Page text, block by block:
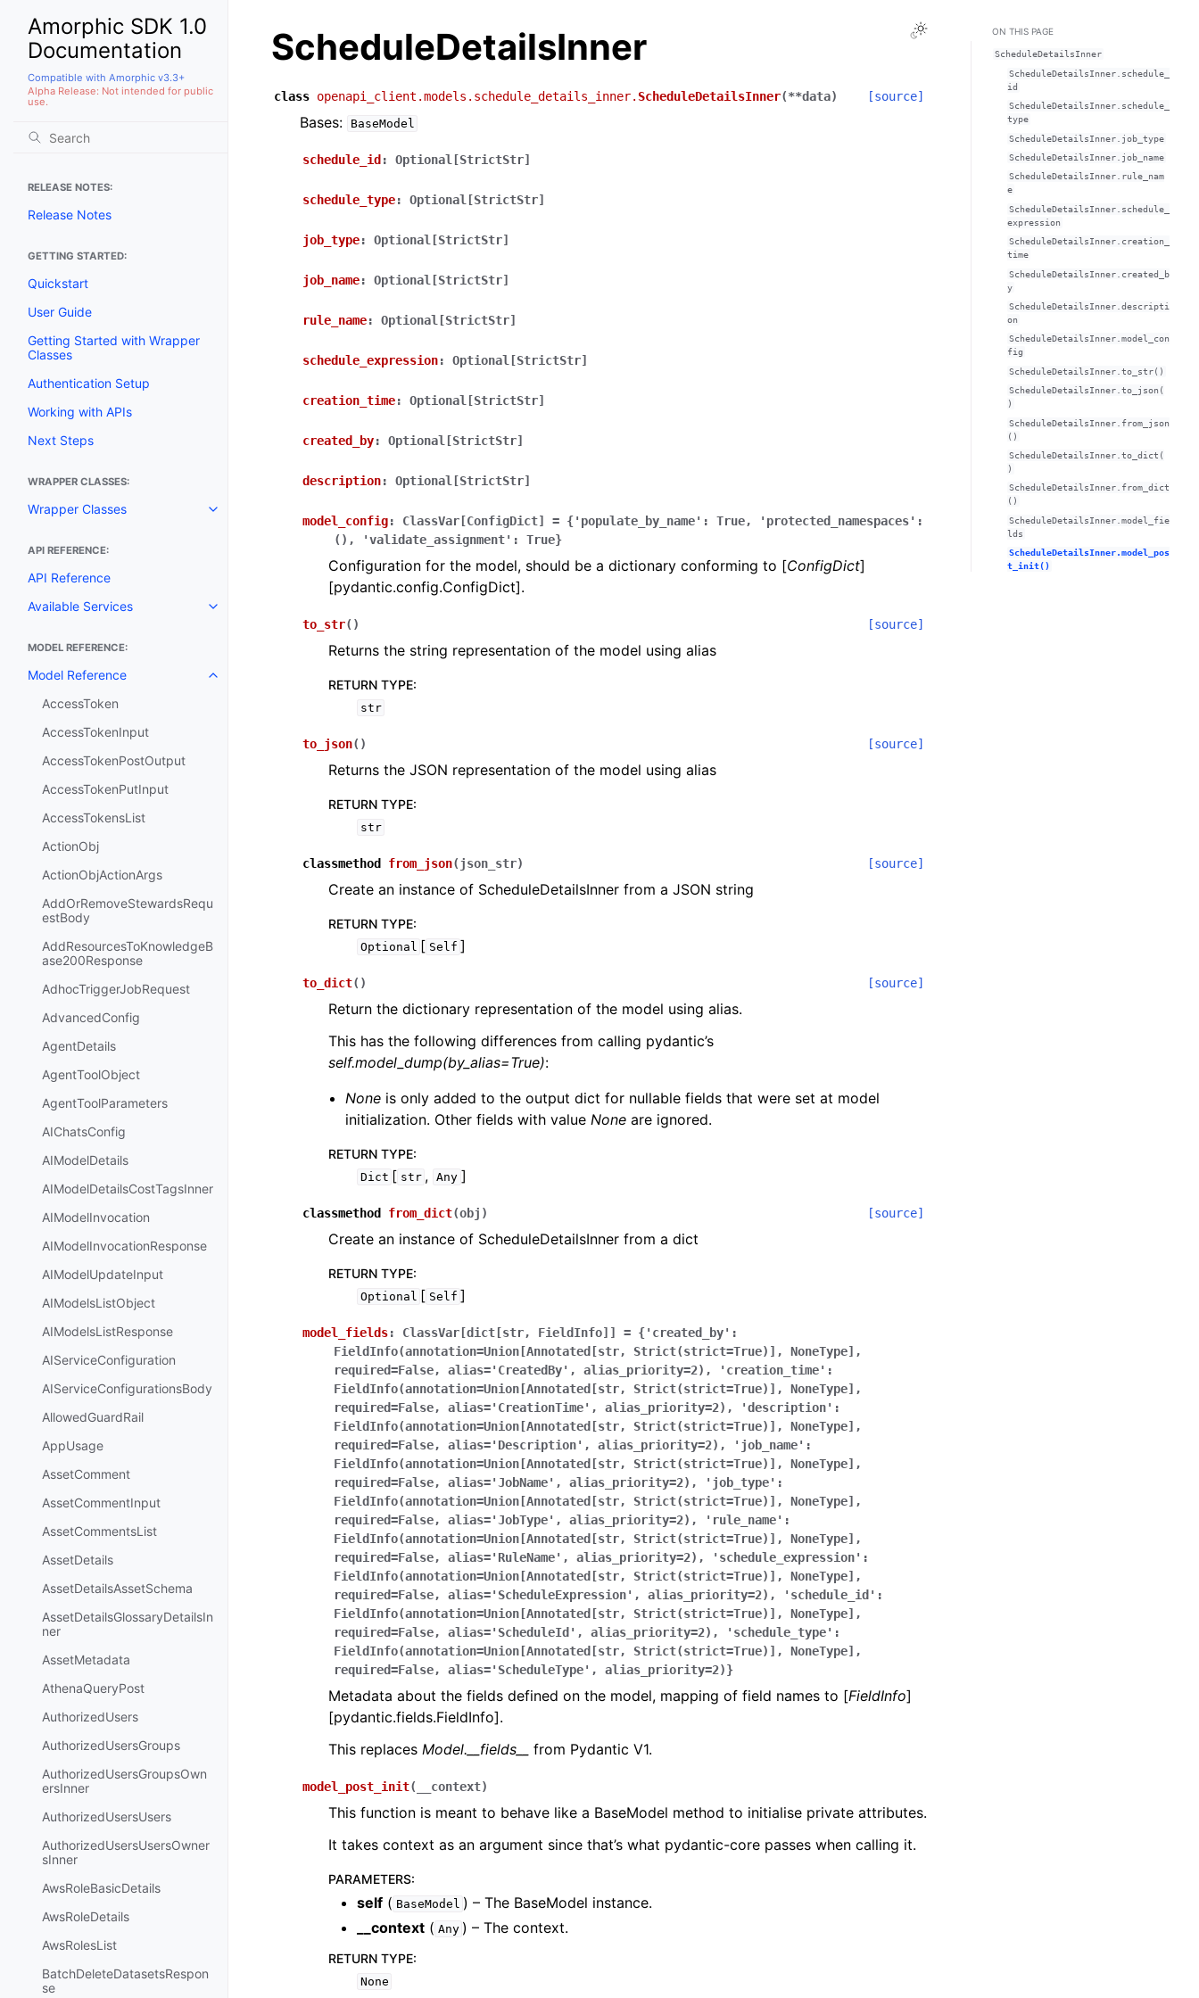
Amorphic SDK 1.0
Documentation
Compatible with Amorphic v3.3+
Alpha Release: Not intended for public
use.
RELEASE NOTES:
Release Notes
GETTING STARTED:
Quickstart
User Guide
Getting Started with Wrapper
Classes
Authentication Setup
Working with APIs
Next Steps
WRAPPER CLASSES:
Wrapper Classes Toggle navigation of Wrapper Classes
API REFERENCE:
API Reference
Available Services
Toggle navigation of Available Services
MODEL REFERENCE:
Model Reference
Toggle navigation of Model Reference
AccessToken
AccessTokenInput
AccessTokenPostOutput
AccessTokenPutInput
AccessTokensList
ActionObj
ActionObjActionArgs
AddOrRemoveStewardsRequ
estBody
AddResourcesToKnowledgeB
ase200Response
AdhocTriggerJobRequest
AdvancedConfig
AgentDetails
AgentToolObject
AgentToolParameters
AIChatsConfig
AIModelDetails
AIModelDetailsCostTagsInner
AIModelInvocation
AIModelInvocationResponse
AIModelUpdateInput
AIModelsListObject
AIModelsListResponse
AIServiceConfiguration
AIServiceConfigurationsBody
AllowedGuardRail
AppUsage
AssetComment
AssetCommentInput
AssetCommentsList
AssetDetails
AssetDetailsAssetSchema
AssetDetailsGlossaryDetailsIn
ner
AssetMetadata
AthenaQueryPost
AuthorizedUsers
AuthorizedUsersGroups
AuthorizedUsersGroupsOwn
ersInner
AuthorizedUsersUsers
AuthorizedUsersUsersOwner
sInner
AwsRoleBasicDetails
AwsRoleDetails
AwsRolesList
BatchDeleteDatasetsRespon
se
Toggle Light / Dark / Auto color theme
ScheduleDetailsInner
class openapi_client.models.schedule_details_inner. ScheduleDetailsInner(**data) [source]
Bases: BaseModel
schedule_id : Optional[StrictStr]
schedule_type: Optional[StrictStr]
job_type: Optional[StrictStr]
job_name: Optional[StrictStr]
rule_name: Optional[StrictStr]
schedule_expression: Optional[StrictStr]
creation_time: Optional[StrictStr]
created_by: Optional[StrictStr]
description: Optional[StrictStr]
model_config: ClassVar[ConfigDict] = {'populate_by_name': True,
'protected_namespaces':
(),
'validate_assignment': True}
Configuration for the model, should be a dictionary conforming to [ConfigDict]
[pydantic.config.ConfigDict].
to_str( ) [source]
Returns the string representation of the model using alias
RETURN TYPE:
str
to_json( ) [source]
Returns the JSON representation of the model using alias
RETURN TYPE:
str
classmethod from_json(json_str) [source]
Create an instance of ScheduleDetailsInner from a JSON string
RETURN TYPE:
Optional [ Self ]
to_dict( ) [source]
Return the dictionary representation of the model using alias.
This has the following differences from calling pydantic’s
self.model_dump(by_alias=True):
None is only added to the output dict for nullable fields that were set at model
initialization. Other fields with valueNone are ignored.
RETURN TYPE:
Dict [ str , Any ]
classmethod from_dict(obj ) [source]
Create an instance of ScheduleDetailsInner from a dict
RETURN TYPE:
Optional [ Self ]
model_fields: ClassVar[dict[str, FieldInfo]] = {'created_by':
FieldInfo(annotation=Union[Annotated[str,
Strict(strict=True)],
NoneType],
required=False,
alias='CreatedBy', alias_priority=2),
'creation_time':
FieldInfo(annotation=Union[Annotated[str,
Strict(strict=True)],
NoneType],
required=False,
alias='CreationTime', alias_priority=2),
'description':
FieldInfo(annotation=Union[Annotated[str,
Strict(strict=True)],
NoneType],
required=False,
alias='Description', alias_priority=2),
'job_name':
FieldInfo(annotation=Union[Annotated[str,
Strict(strict=True)],
NoneType],
required=False,
alias='JobName', alias_priority=2),
'job_type':
FieldInfo(annotation=Union[Annotated[str,
Strict(strict=True)],
NoneType],
required=False,
alias='JobType', alias_priority=2),
'rule_name':
FieldInfo(annotation=Union[Annotated[str,
Strict(strict=True)],
NoneType],
required=False,
alias='RuleName', alias_priority=2),
'schedule_expression':
FieldInfo(annotation=Union[Annotated[str,
Strict(strict=True)],
NoneType],
required=False,
alias='ScheduleExpression', alias_priority=2),
'schedule_id':
FieldInfo(annotation=Union[Annotated[str,
Strict(strict=True)],
NoneType],
required=False,
alias='ScheduleId', alias_priority=2),
'schedule_type':
FieldInfo(annotation=Union[Annotated[str,
Strict(strict=True)],
NoneType],
required=False,
alias='ScheduleType', alias_priority=2)}
Metadata about the fields defined on the model, mapping of field names to [FieldInfo]
[pydantic.fields.FieldInfo].
This replaces Model.__fields__ from Pydantic V1.
model_post_init( __context)
This function is meant to behave like a BaseModel method to initialise private attributes.
It takes context as an argument since that’s what pydantic-core passes when calling it.
PARAMETERS:
self ( BaseModel ) – The BaseModel instance.
__context ( Any ) – The context.
RETURN TYPE:
None
ON THIS PAGE
ScheduleDetailsInner
ScheduleDetailsInner.schedule_
id
ScheduleDetailsInner.schedule_
type
ScheduleDetailsInner.job_type
ScheduleDetailsInner.job_name
ScheduleDetailsInner.rule_nam
e
ScheduleDetailsInner.schedule_
expression
ScheduleDetailsInner.creation_
time
ScheduleDetailsInner.created_b
y
ScheduleDetailsInner.descripti
on
ScheduleDetailsInner.model_con
fig
ScheduleDetailsInner.to_str()
ScheduleDetailsInner.to_json(
)
ScheduleDetailsInner.from_json
()
ScheduleDetailsInner.to_dict(
)
ScheduleDetailsInner.from_dict
()
ScheduleDetailsInner.model_fie
lds
ScheduleDetailsInner.model_pos
t_init()